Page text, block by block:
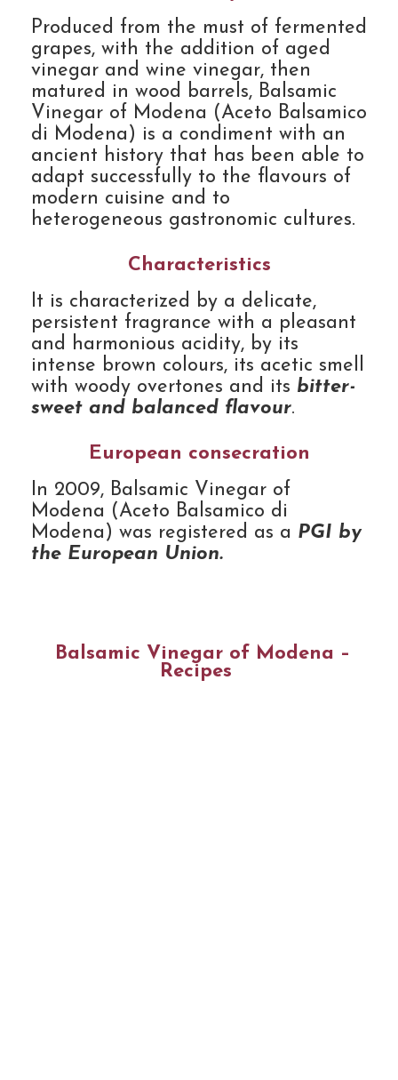
Produced from the must of fermented
grapes, with the addition of aged
vinegar and wine vinegar, then
matured in wood barrels, Balsamic
Vinegar of Modena (Aceto Balsamico
di Modena) is a condiment with an
ancient history that has been able to
adapt successfully to the flavours of
modern cuisine and to
heterogeneous gastronomic cultures.
Characteristics
It is characterized by a delicate,
persistent fragrance with a pleasant
and harmonious acidity, by its
intense brown colours, its acetic smell
with woody overtones and its bitter-
sweet and balanced flavour.
European consecration
In 2009, Balsamic Vinegar of
Modena (Aceto Balsamico di
Modena) was registered as a PGI by
the European Union.
Balsamic Vinegar of Modena –
Recipes